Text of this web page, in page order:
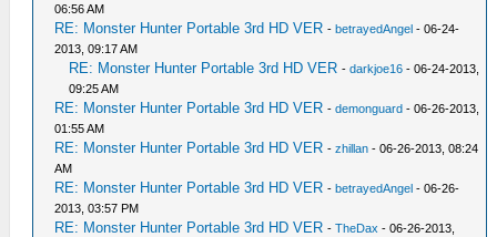
06:56 AM
RE: Monster Hunter Portable 3rd HD VER -betrayedAngel - 06-24-
2013, 09:17 AM
RE: Monster Hunter Portable 3rd HD VER -darkjoe16 - 06-24-2013,
09:25 AM
RE: Monster Hunter Portable 3rd HD VER -demonguard - 06-26-2013,
01:55 AM
RE: Monster Hunter Portable 3rd HD VER -zhillan - 06-26-2013, 08:24
AM
RE: Monster Hunter Portable 3rd HD VER -betrayedAngel - 06-26-
2013, 03:57 PM
RE: Monster Hunter Portable 3rd HD VER -TheDax - 06-26-2013,